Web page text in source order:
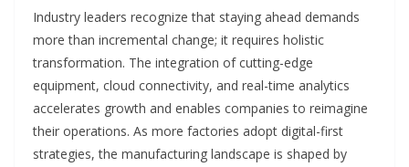
Industry leaders recognize that staying ahead demands
more than incremental change; it requires holistic
transformation. The integration of cutting-edge
equipment, cloud connectivity, and real-time analytics
accelerates growth and enables companies to reimagine
their operations. As more factories adopt digital-first
strategies, the manufacturing landscape is shaped by